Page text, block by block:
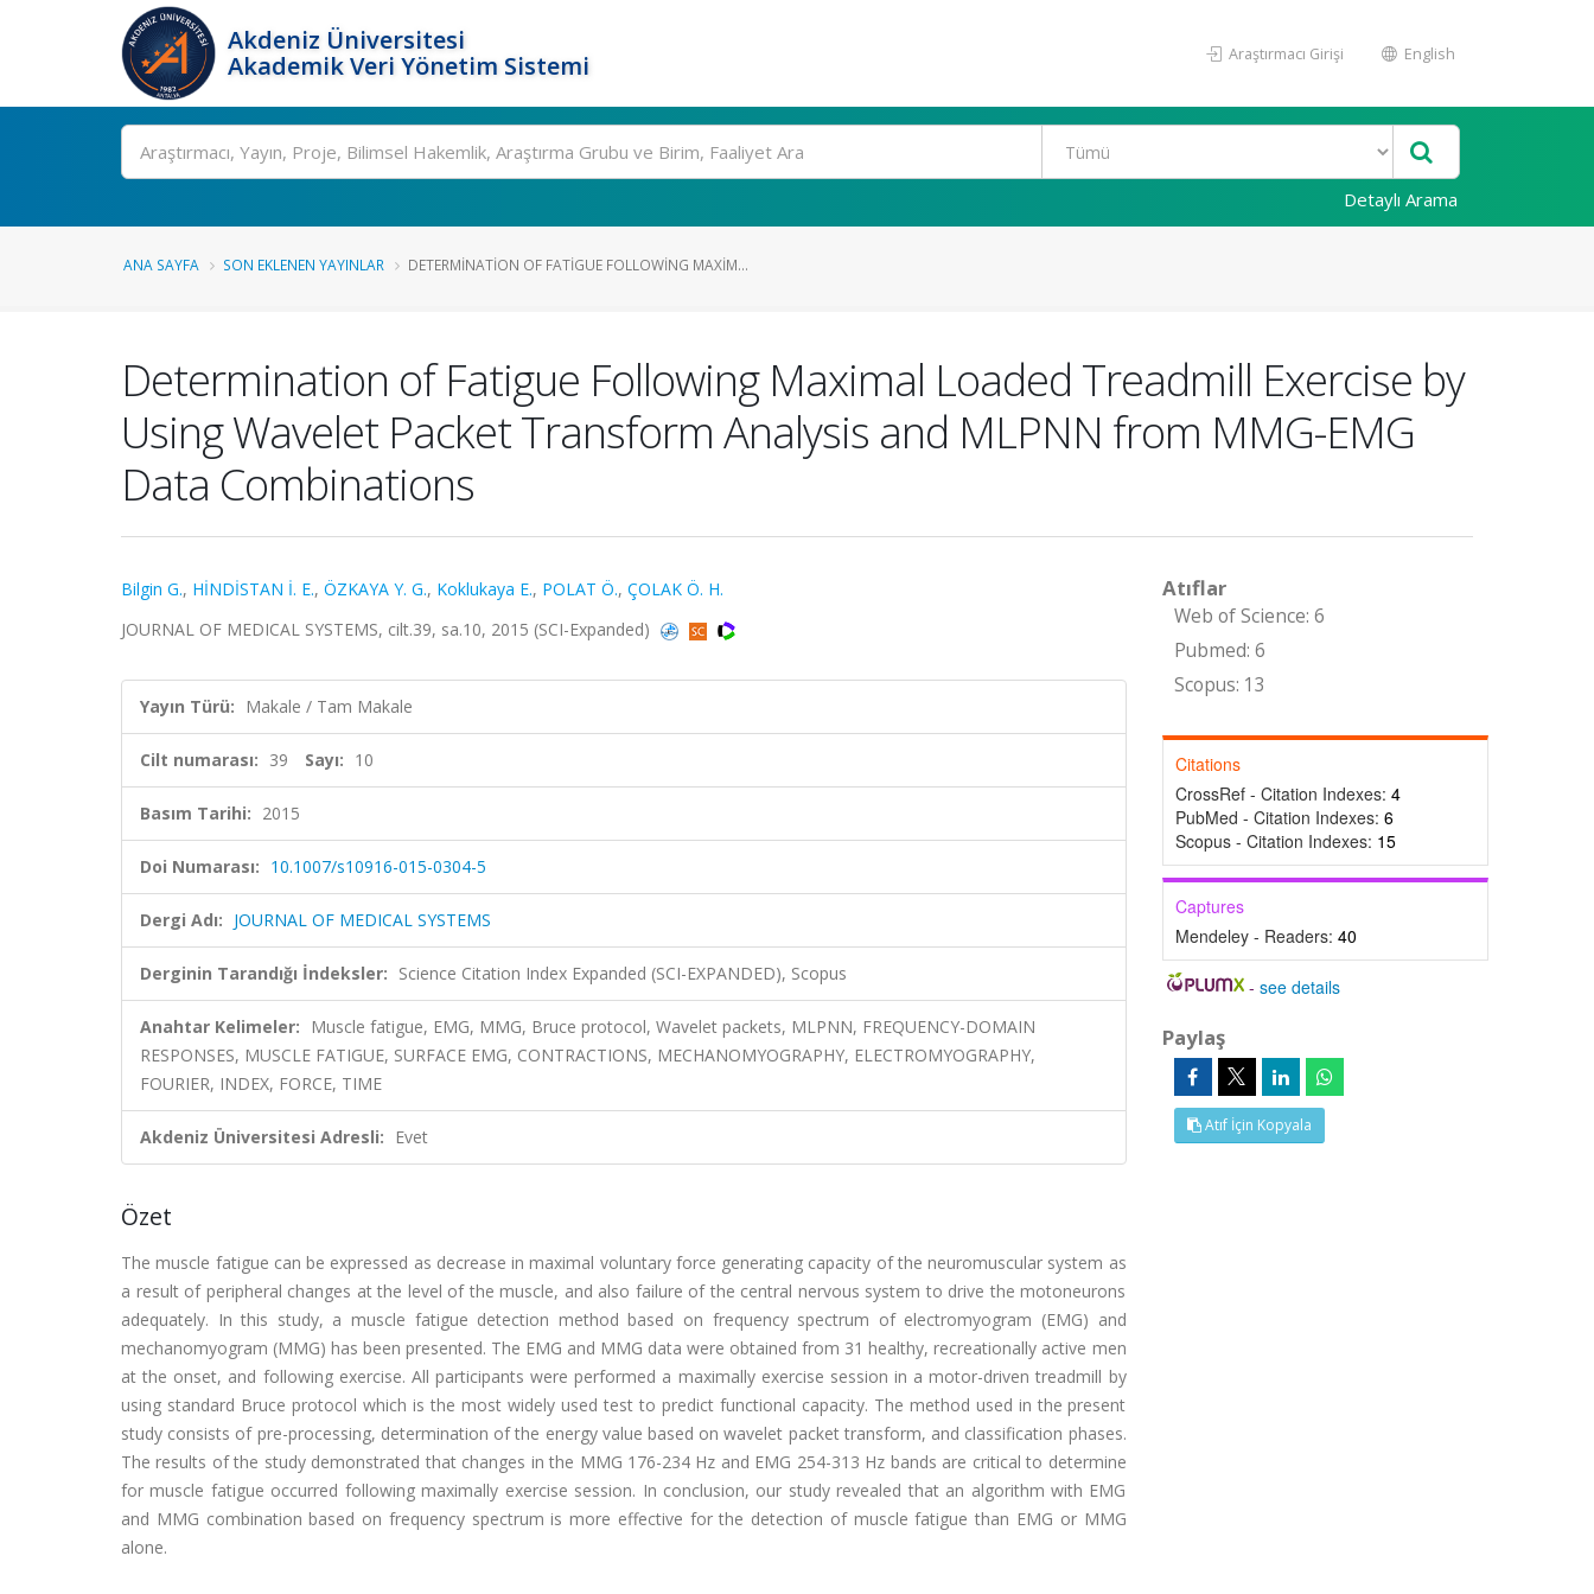
Akdeniz Üniversitesi
Akademik Veri Yönetim Sistemi
Araştırmacı Girişi English
Ara
Detaylı Arama
ANA SAYFA SON EKLENEN YAYINLAR DETERMINATION OF FATIGUE FOLLOWING MAXIM...
Determination of Fatigue Following Maximal Loaded Treadmill Exercise by
Using Wavelet Packet Transform Analysis and MLPNN from MMG-EMG
Data Combinations
Bilgin G., HİNDİSTAN İ. E., ÖZKAYA Y. G., Koklukaya E., POLAT Ö., ÇOLAK Ö. H.
JOURNAL OF MEDICAL SYSTEMS, cilt.39, sa.10, 2015 (SCI-Expanded)
Yayın Türü: Makale / Tam Makale
Cilt numarası: 39 Sayı: 10
Basım Tarihi: 2015
Doi Numarası: 10.1007/s10916-015-0304-5
Dergi Adı: JOURNAL OF MEDICAL SYSTEMS
Derginin Tarandığı İndeksler: Science Citation Index Expanded (SCI-EXPANDED), Scopus
Anahtar Kelimeler: Muscle fatigue, EMG, MMG, Bruce protocol, Wavelet packets, MLPNN, FREQUENCY-DOMAIN
RESPONSES, MUSCLE FATIGUE, SURFACE EMG, CONTRACTIONS, MECHANOMYOGRAPHY, ELECTROMYOGRAPHY,
FOURIER, INDEX, FORCE, TIME
Akdeniz Üniversitesi Adresli: Evet
Özet
The muscle fatigue can be expressed as decrease in maximal voluntary force generating capacity of the neuromuscular system as
a result of peripheral changes at the level of the muscle, and also failure of the central nervous system to drive the motoneurons
adequately. In this study, a muscle fatigue detection method based on frequency spectrum of electromyogram (EMG) and
mechanomyogram (MMG) has been presented. The EMG and MMG data were obtained from 31 healthy, recreationally active men
at the onset, and following exercise. All participants were performed a maximally exercise session in a motor-driven treadmill by
using standard Bruce protocol which is the most widely used test to predict functional capacity. The method used in the present
study consists of pre-processing, determination of the energy value based on wavelet packet transform, and classification phases.
The results of the study demonstrated that changes in the MMG 176-234 Hz and EMG 254-313 Hz bands are critical to determine
for muscle fatigue occurred following maximally exercise session. In conclusion, our study revealed that an algorithm with EMG
and MMG combination based on frequency spectrum is more effective for the detection of muscle fatigue than EMG or MMG
alone.
Atıflar
Web of Science: 6
Pubmed: 6
Scopus: 13
Citations
CrossRef - Citation Indexes: 4
PubMed - Citation Indexes: 6
Scopus - Citation Indexes: 15
Captures
Mendeley - Readers: 40
-see details
Paylaş
Atıf İçin Kopyala